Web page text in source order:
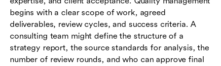
begins with a clear scope of work, agreed
deliverables, review cycles, and success criteria. A
consulting team might define the structure of a
strategy report, the source standards for analysis, the
number of review rounds, and who can approve final